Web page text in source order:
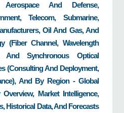
Aerospace And Defense,
Telecom, Submarine,
Oil And Gas, And
(Fiber Channel, Wavelength
And Synchronous Optical
(Consulting And Deployment,
And By Region - Global
Market Intelligence,
Historical Data, And Forecasts